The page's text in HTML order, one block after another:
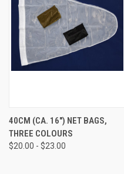
40CM (CA. 16") NET BAGS,
THREE COLOURS
$20.00 - $23.00